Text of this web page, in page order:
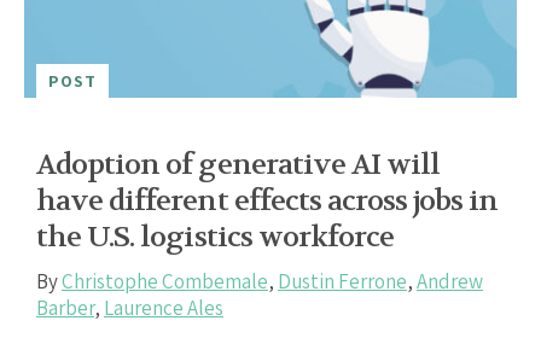
POST
Adoption of generative AI will
have different effects across jobs in
the U.S. logistics workforce
ByChristophe Combemale, Dustin Ferrone,Andrew
Barber, Laurence Ales